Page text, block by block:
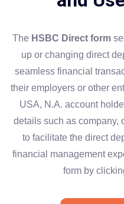
The HSBC Direct form
up or changing direct
seamless financial
their employers or other
USA, N.A. account
details such as company,
to facilitate the direct
financial management
form by